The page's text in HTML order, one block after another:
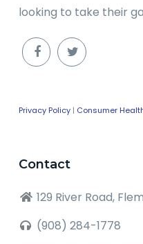
looking to take their
Privacy Policy| Consumer
Contact
129 River Road,
(908) 284-1778